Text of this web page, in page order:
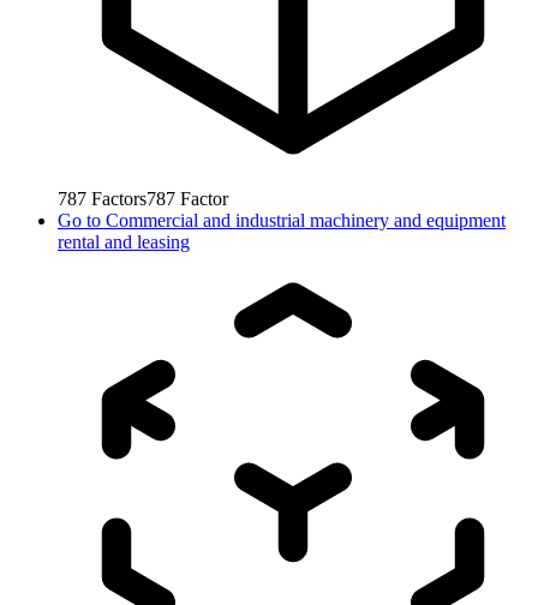
787 Factors787 Factor
Go to Commercial and industrial machinery and equipment
rental and leasing